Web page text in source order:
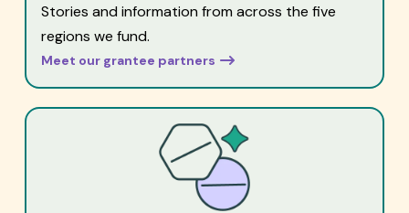
Stories and information from across the five
regions we fund.
Meet our grantee partners